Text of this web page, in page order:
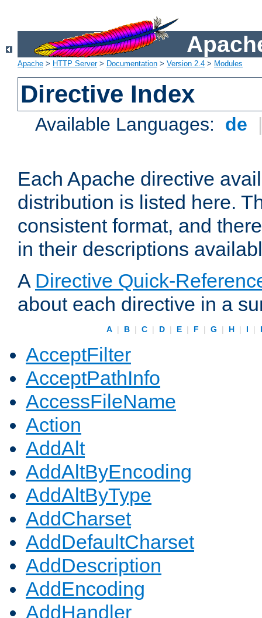
Apache > HTTP Server> Documentation > Version 2.4 > Modules
Directive Index
Available Languages: de
Each Apache directive
distribution is listed here.
consistent format, and
in their descriptions
A Directive Quick-
about each directive in a
A | B | C | D | E | F | G | H | I |
AcceptFilter
AcceptPathInfo
AccessFileName
Action
AddAlt
AddAltByEncoding
AddAltByType
AddCharset
AddDefaultCharset
AddDescription
AddEncoding
AddHandler